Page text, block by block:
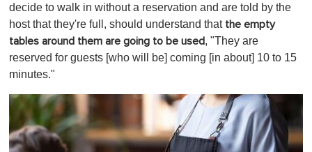
decide to walk in without a reservation and are told by the
host that they're full, should understand that the empty
tables around them are going to be used, "They are
reserved for guests [who will be] coming [in about] 10 to 15
minutes."